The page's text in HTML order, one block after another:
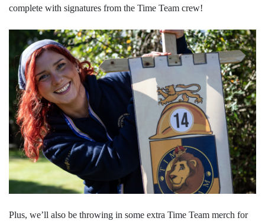
complete with signatures from the Time Team crew!
Plus, we’ll also be throwing in some extra Time Team merch for